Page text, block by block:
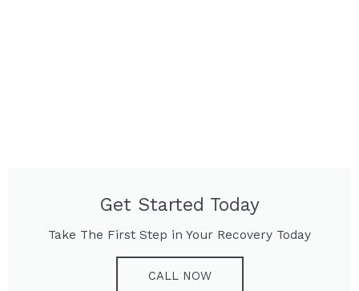
Get Started Today
Take The First Step in Your Recovery Today
CALL NOW